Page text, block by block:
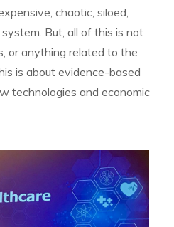
chaotic, siloed,
But, all of this is not
or anything related to the
is about evidence-based
technologies and economic